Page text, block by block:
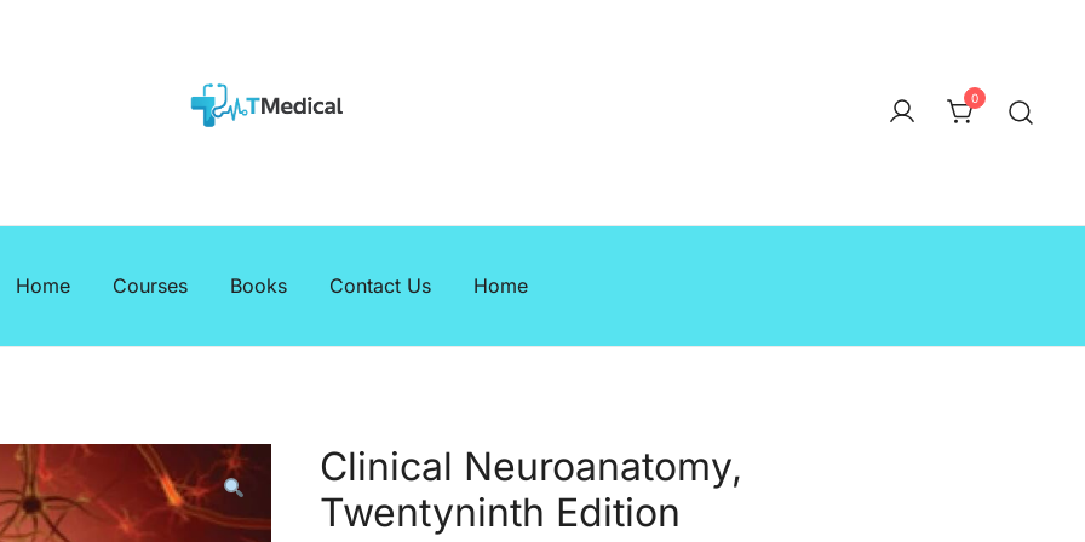
0
Home Courses Books Contact Us Home
Clinical Neuroanatomy,
Twentyninth Edition